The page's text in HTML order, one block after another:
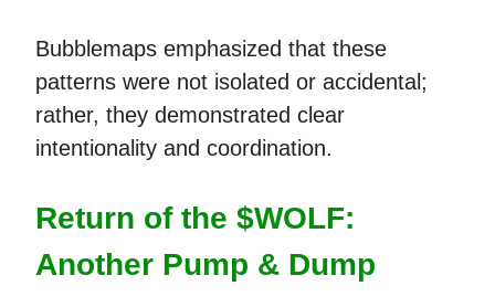
Bubblemaps emphasized that these
patterns were not isolated or accidental;
rather, they demonstrated clear
intentionality and coordination.
Return of the $WOLF:
Another Pump & Dump